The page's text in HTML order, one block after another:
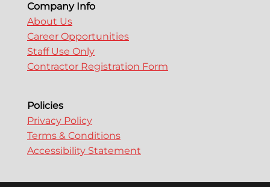
Company Info
About Us
Career Opportunities
Staff Use Only
Contractor Registration Form
Policies
Privacy Policy
Terms & Conditions
Accessibility Statement